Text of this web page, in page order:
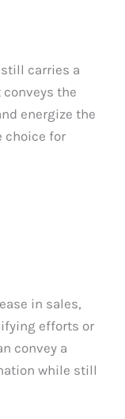
carries a
the
energize the
choice for
in sales,
efforts or
convey a
while still